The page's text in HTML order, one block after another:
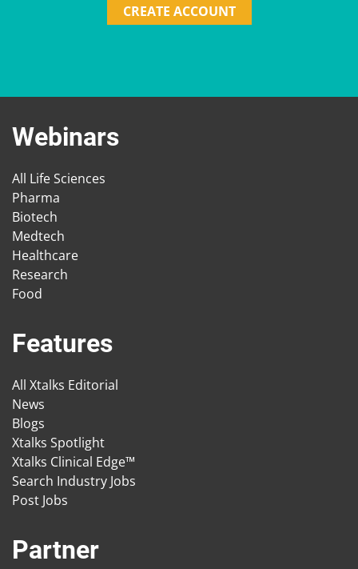
CREATE ACCOUNT
Webinars
All Life Sciences
Pharma
Biotech
Medtech
Healthcare
Research
Food
Features
All Xtalks Editorial
News
Blogs
Xtalks Spotlight
Xtalks Clinical Edge™
Search Industry Jobs
Post Jobs
Partner